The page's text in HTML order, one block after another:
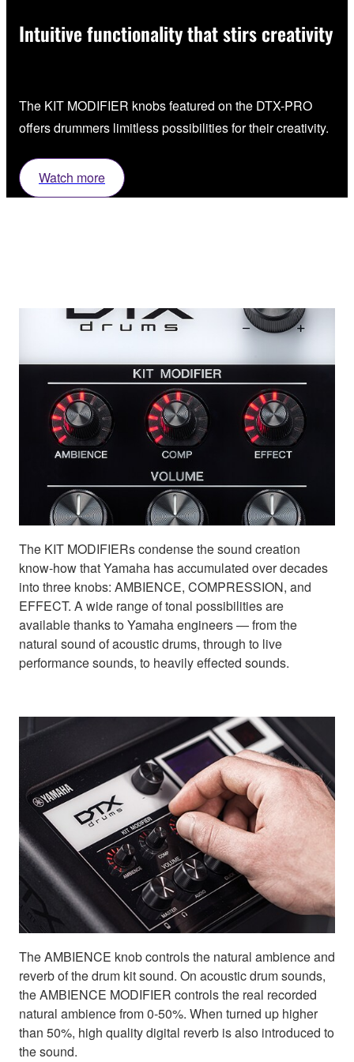
Intuitive functionality that stirs creativity
The KIT MODIFIER knobs featured on the DTX-PRO
offers drummers limitless possibilities for their creativity.
Watch more
The KIT MODIFIERs condense the sound creation
know-how that Yamaha has accumulated over decades
into three knobs: AMBIENCE, COMPRESSION, and
EFFECT. A wide range of tonal possibilities are
available thanks to Yamaha engineers — from the
natural sound of acoustic drums, through to live
performance sounds, to heavily effected sounds.
The AMBIENCE knob controls the natural ambience and
reverb of the drum kit sound. On acoustic drum sounds,
the AMBIENCE MODIFIER controls the real recorded
natural ambience from 0-50%. When turned up higher
than 50%, high quality digital reverb is also introduced to
the sound.